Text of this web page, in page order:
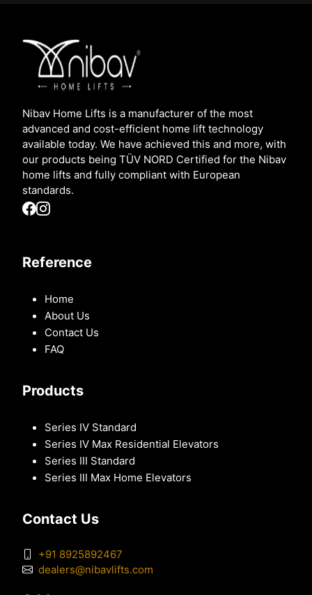
Nibav Home Lifts is a manufacturer of the most
advanced and cost-efficient home lift technology
available today. We have achieved this and more, with
our products being TÜV NORD Certified for the Nibav
home lifts and fully compliant with European
standards.
Reference
Home
About Us
Contact Us
FAQ
Products
Series IV Standard
Series IV Max Residential Elevators
Series III Standard
Series III Max Home Elevators
Contact Us
+91 8925892467
dealers@nibavlifts.com